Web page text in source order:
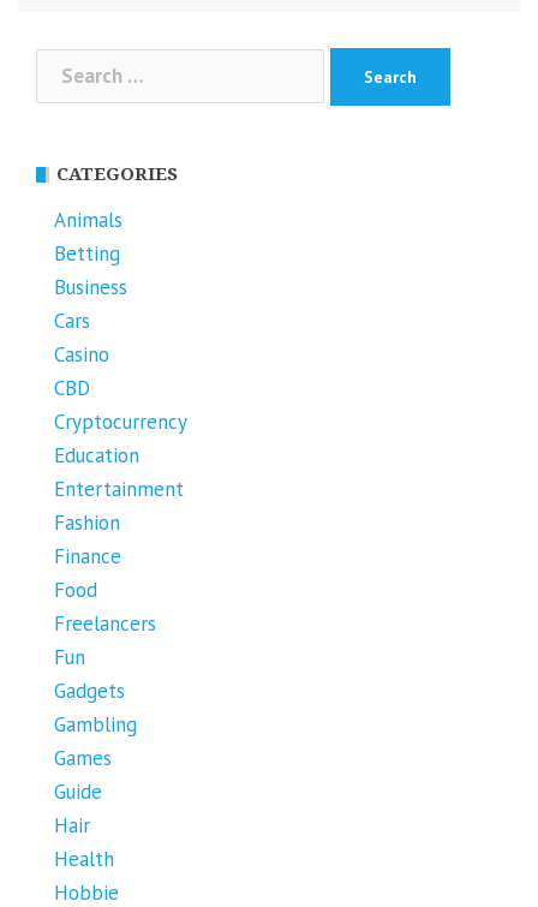
Search
for:
CATEGORIES
Animals
Betting
Business
Cars
Casino
CBD
Cryptocurrency
Education
Entertainment
Fashion
Finance
Food
Freelancers
Fun
Gadgets
Gambling
Games
Guide
Hair
Health
Hobbie